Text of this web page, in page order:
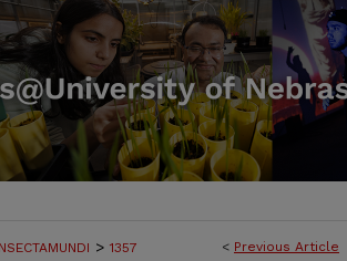
< Previous Article
> 1357